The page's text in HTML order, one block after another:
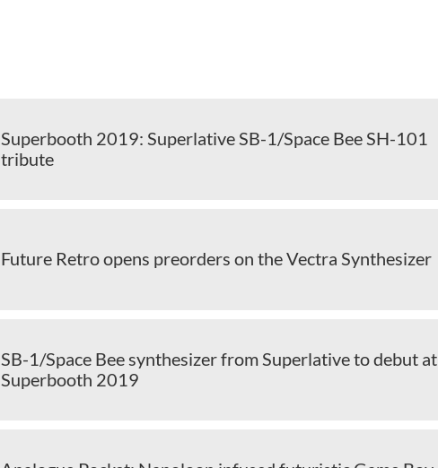
Superbooth 2019: Superlative SB-1/Space Bee SH-101
tribute
Future Retro opens preorders on the Vectra Synthesizer
SB-1/Space Bee synthesizer from Superlative to debut at
Superbooth 2019